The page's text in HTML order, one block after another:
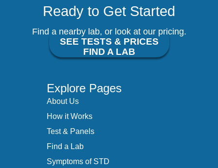
Ready to Get Started
Find a nearby lab, or look at our pricing.
SEE TESTS & PRICES
FIND A LAB
Explore Pages
About Us
How it Works
Test & Panels
Find a Lab
Symptoms of STD